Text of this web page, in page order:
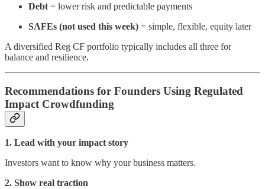
Debt = lower risk and predictable payments
SAFEs (not used this week) = simple, flexible, equity later
A diversified Reg CF portfolio typically includes all three for
balance and resilience.
Recommendations for Founders Using Regulated
Impact Crowdfunding
1. Lead with your impact story
Investors want to know why your business matters.
2. Show real traction